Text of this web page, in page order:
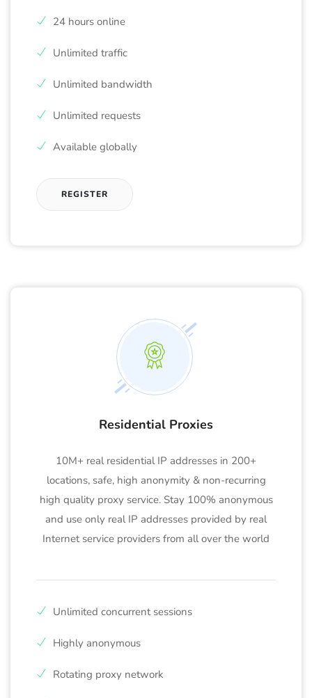
24 hours online
Unlimited traffic
Unlimited bandwidth
Unlimited requests
Available globally
REGISTER
Residential Proxies
10M+ real residential IP addresses in 200+
locations, safe, high anonymity & non-recurring
high quality proxy service. Stay 100% anonymous
and use only real IP addresses provided by real
Internet service providers from all over the world
Unlimited concurrent sessions
Highly anonymous
Rotating proxy network